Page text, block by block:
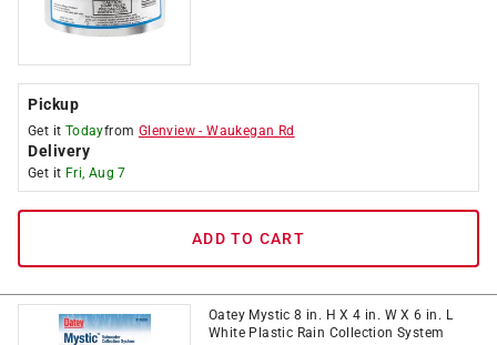
Pickup
Get it Todayfrom Glenview -Waukegan Rd
Delivery
Get it Fri, Aug 7
ADD TO CART
Oatey Mystic 8 in. H X 4 in. W X 6 in. L
White Plastic Rain Collection System